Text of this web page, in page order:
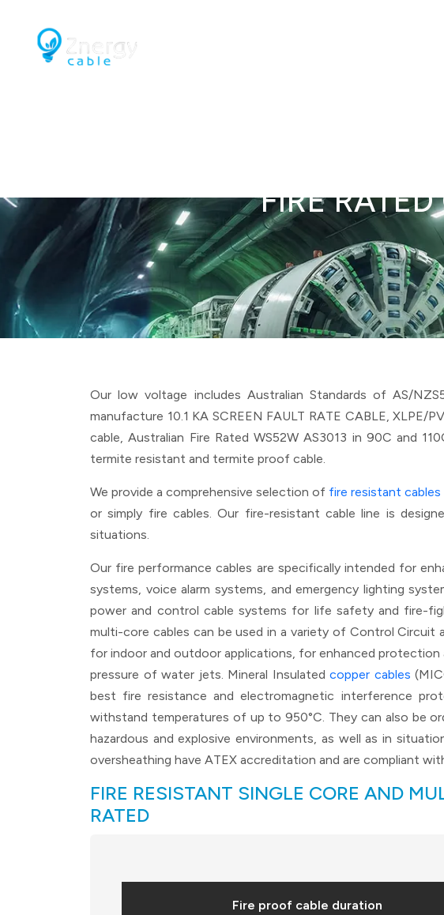
FIRE
Our low voltage includes Australian Standards of AS/
manufacture 10.1 KA SCREEN FAULT RATE CABLE, XLPE/
cable, Australian Fire Rated WS52W AS3013 in 90C and
termite resistant and termite proof cable.
We provide a comprehensive selection of fire resistant cables
or simply fire cables. Our fire-resistant cable line is
situations.
Our fire performance cables are specifically intended for
systems, voice alarm systems, and emergency lighting
power and control cable systems for life safety and fire-
multi-core cables can be used in a variety of Control Circuit
for indoor and outdoor applications, for enhanced protection
pressure of water jets. Mineral Insulated copper cables
best fire resistance and electromagnetic interference
withstand temperatures of up to 950°C. They can also be
hazardous and explosive environments, as well as in
oversheathing have ATEX accreditation and are compliant
FIRE RESISTANT SINGLE CORE AND
RATED
Fire proof cable duration